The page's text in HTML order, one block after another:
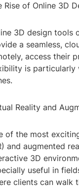
Rise of Online 3D
3D design tools
a seamless,
access their
is particularly
Reality and
of the most
and augmented
3D
useful in
clients can walk